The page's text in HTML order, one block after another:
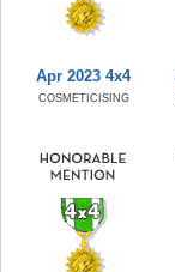
Apr 2023 4x4
COSMETICISING